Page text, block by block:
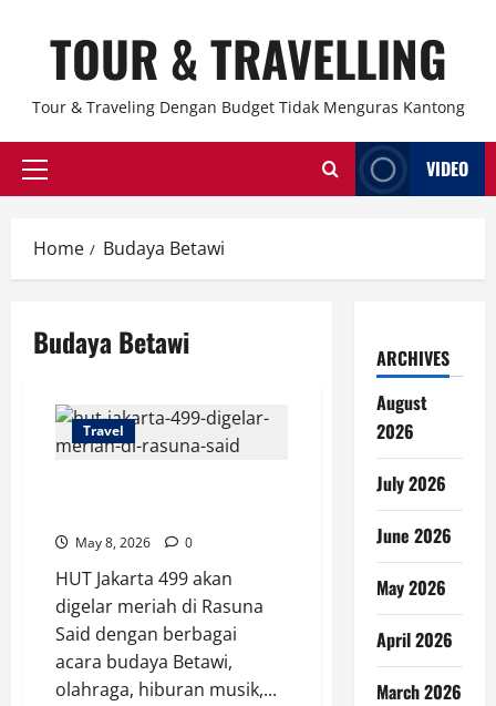
TOUR & TRAVELLING
Tour & Traveling Dengan Budget Tidak Menguras Kantong
Primary
VIDEO
Home Budaya Betawi
Budaya Betawi
Travel
May 8, 2026 0
HUT Jakarta 499 akan
digelar meriah di Rasuna
Said dengan berbagai
acara budaya Betawi,
olahraga, hiburan musik,...
ARCHIVES
August
2026
July 2026
June 2026
May 2026
April 2026
March 2026